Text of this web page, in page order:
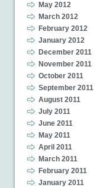
May 2012
March 2012
February 2012
January 2012
December 2011
November 2011
October 2011
September 2011
August 2011
July 2011
June 2011
May 2011
April 2011
March 2011
February 2011
January 2011